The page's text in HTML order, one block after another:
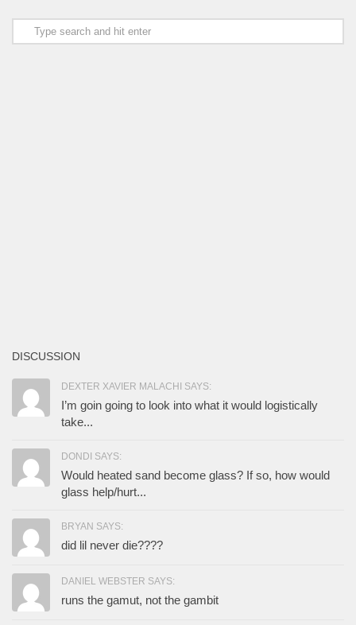
DISCUSSION
DEXTER XAVIER MALACHI SAYS:
I’m goin going to look into what it would logistically
take...
DONDI SAYS:
Would heated sand become glass? If so, how would
glass help/hurt...
BRYAN SAYS:
did lil never die????
DANIEL WEBSTER SAYS:
runs the gamut, not the gambit